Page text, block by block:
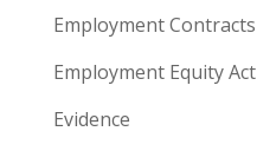
Employment Contracts
Employment Equity Act
Evidence